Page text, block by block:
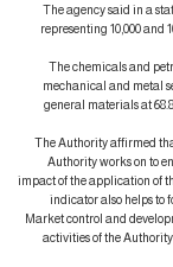
The agency said in a
representing 10,000
The chemicals and
mechanical and
general materials at
The Authority affirmed
Authority works on
impact of the application
indicator also helps
Market control and
activities of the